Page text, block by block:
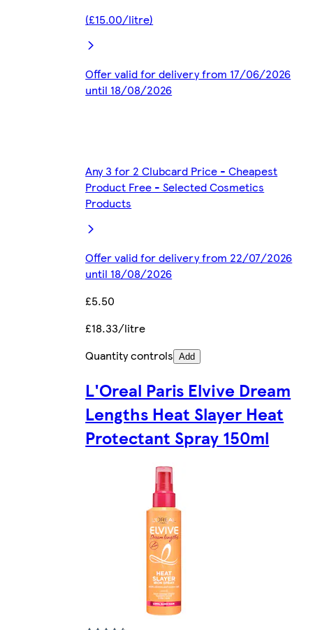
(£15.00/litre)
Offer valid for delivery from 17/06/2026
until 18/08/2026
Any 3 for 2 Clubcard Price - Cheapest
Product Free - Selected Cosmetics
Products
Offer valid for delivery from 22/07/2026
until 18/08/2026
£5.50
£18.33/litre
Quantity controls Add
L'Oreal Paris Elvive Dream
Lengths Heat Slayer Heat
Protectant Spray 150ml